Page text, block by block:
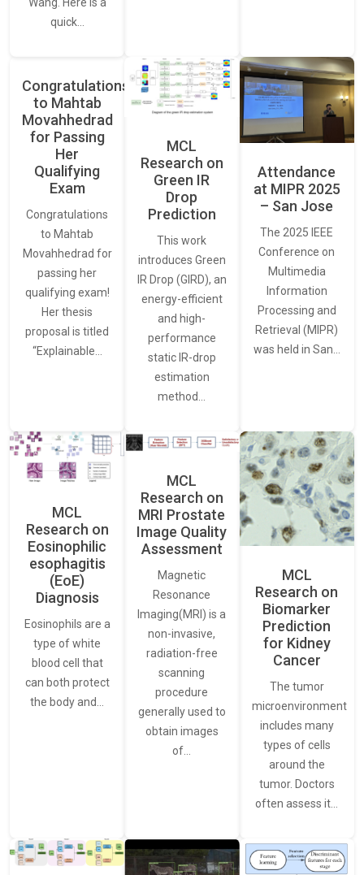
quick…
Congratulations
to Mahtab
Movahhedrad
for Passing
Her
Qualifying
Exam
Congratulations
to Mahtab
Movahhedrad for
passing her
qualifying exam!
Her thesis
proposal is titled
“Explainable…
MCL
Research on
Green IR
Drop
Prediction
This work
introduces Green
IR Drop (GIRD), an
energy-efficient
and high-
performance
static IR-drop
estimation
method…
Attendance
at MIPR 2025
– San Jose
The 2025 IEEE
Conference on
Multimedia
Information
Processing and
Retrieval (MIPR)
was held in San…
MCL
Research on
Eosinophilic
esophagitis
(EoE)
Diagnosis
Eosinophils are a
type of white
blood cell that
can both protect
the body and…
MCL
Research on
MRI Prostate
Image Quality
Assessment
Magnetic
Resonance
Imaging(MRI) is a
non-invasive,
radiation-free
scanning
procedure
generally used to
obtain images
of…
MCL
Research on
Biomarker
Prediction
for Kidney
Cancer
The tumor
microenvironment
includes many
types of cells
around the
tumor. Doctors
often assess it…